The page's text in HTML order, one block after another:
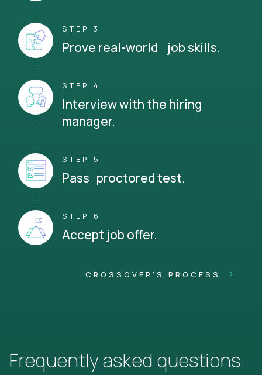
STEP 3
Prove real-world job skills.
STEP 4
Interview with the hiring
manager.
STEP 5
Pass proctored test.
STEP 6
Accept job offer.
CROSSOVER'S PROCESS
Frequently asked questions